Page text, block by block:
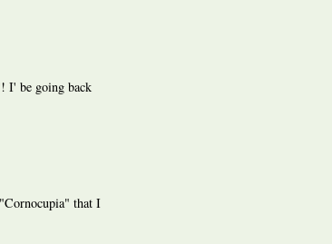
I' be going back
that I